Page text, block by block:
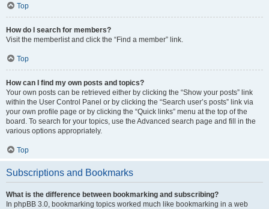
Top
How do I search for members?
Visit the memberlist and click the “Find a member” link.
Top
How can I find my own posts and topics?
Your own posts can be retrieved either by clicking the “Show your posts” link
within the User Control Panel or by clicking the “Search user’s posts” link via
your own profile page or by clicking the “Quick links” menu at the top of the
board. To search for your topics, use the Advanced search page and fill in the
various options appropriately.
Top
Subscriptions and Bookmarks
What is the difference between bookmarking and subscribing?
In phpBB 3.0, bookmarking topics worked much like bookmarking in a web